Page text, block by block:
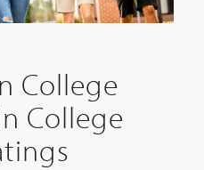
College
College